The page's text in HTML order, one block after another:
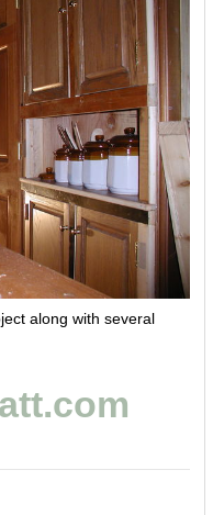
along with several